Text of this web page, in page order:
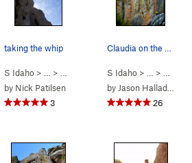
Roc…> Thin Slice (
taking the whip
S Idaho > … > Parking Lot Roc…> Cairo (
by Nick Patilsen
3
S Idaho> … >
by Jason Halladay
26